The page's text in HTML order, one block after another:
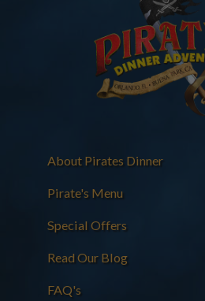
About Pirates Dinner
Pirate's Menu
Special Offers
Read Our Blog
FAQ's